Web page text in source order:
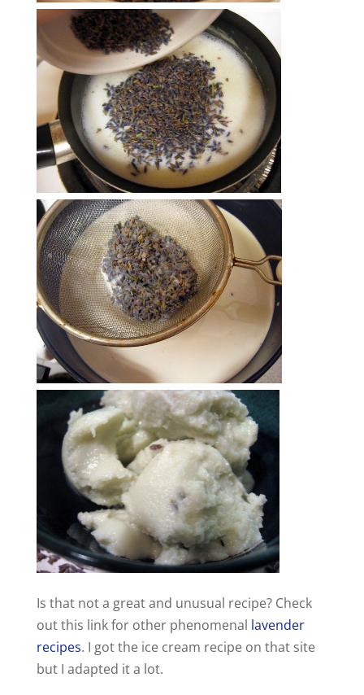
Is that not a great and unusual recipe? Check
out this link for other phenomenal lavender
recipes. I got the ice cream recipe on that site
but I adapted it a lot.